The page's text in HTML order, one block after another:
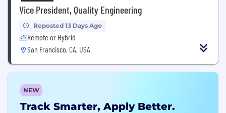
Vice President, Quality Engineering
Reposted 13 Days Ago
Remote or Hybrid
San Francisco, CA, USA
NEW
Track Smarter, Apply Better.